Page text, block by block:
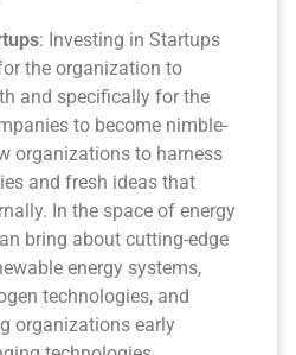
: Investing in Startups
the organization to
and specifically for the
to become nimble-
organizations to harness
and fresh ideas that
In the space of energy
bring about cutting-edge
energy systems,
technologies, and
organizations early